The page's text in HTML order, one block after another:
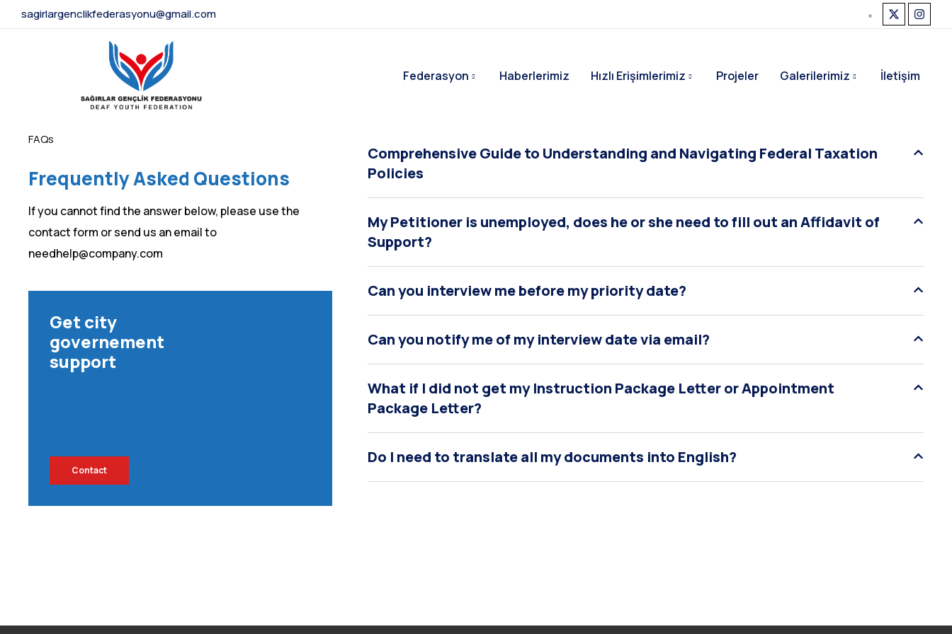
sagirlargenclikfederasyonu@gmail.com
Federasyon Haberlerimiz Hızlı Erişimlerimiz Projeler Galerilerimiz İletişim
FAQs
Frequently Asked Questions
If you cannot find the answer below, please use the
contact form or send us an email to
needhelp@company.com
Get city
governement
support
Contact
Comprehensive Guide to Understanding and Navigating Federal Taxation
Policies
My Petitioner is unemployed, does he or she need to fill out an Affidavit of
Support?
Can you interview me before my priority date?
Can you notify me of my interview date via email?
What if I did not get my Instruction Package Letter or Appointment
Package Letter?
Do I need to translate all my documents into English?